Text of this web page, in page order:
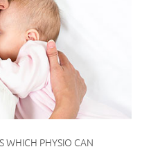
WHICH PHYSIO CAN